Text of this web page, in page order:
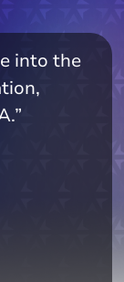
into the